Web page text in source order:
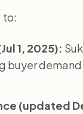
to:
1, 2025):
buyer
(updated